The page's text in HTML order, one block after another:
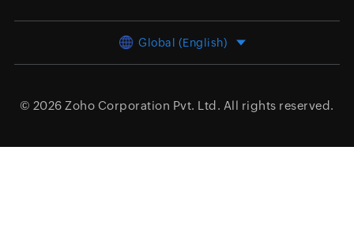
Global (English)
© 2026 Zoho Corporation Pvt. Ltd. All rights reserved.